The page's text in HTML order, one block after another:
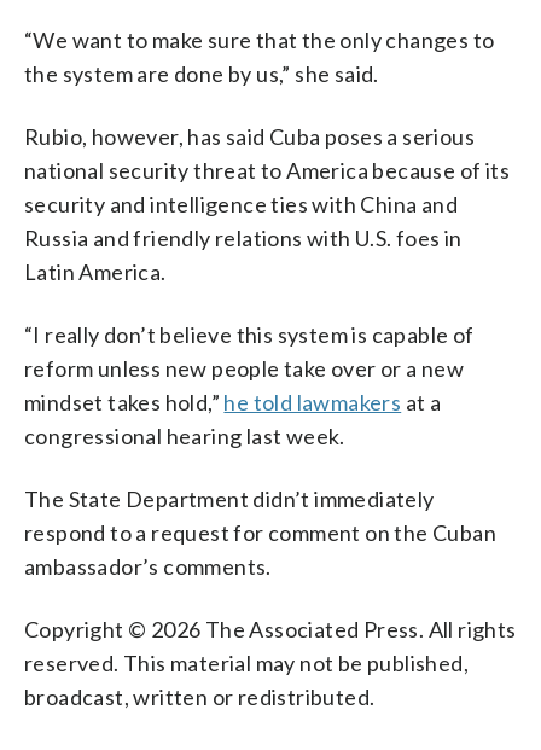
“We want to make sure that the only changes to
the system are done by us,” she said.
Rubio, however, has said Cuba poses a serious
national security threat to America because of its
security and intelligence ties with China and
Russia and friendly relations with U.S. foes in
Latin America.
“I really don’t believe this system is capable of
reform unless new people take over or a new
mindset takes hold,” he told lawmakers at a
congressional hearing last week.
The State Department didn’t immediately
respond to a request for comment on the Cuban
ambassador’s comments.
Copyright © 2026 The Associated Press. All rights
reserved. This material may not be published,
broadcast, written or redistributed.